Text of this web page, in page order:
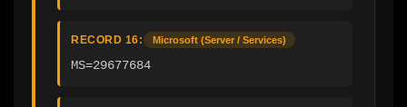
RECORD 16: Microsoft (Server / Services)
MS=29677684